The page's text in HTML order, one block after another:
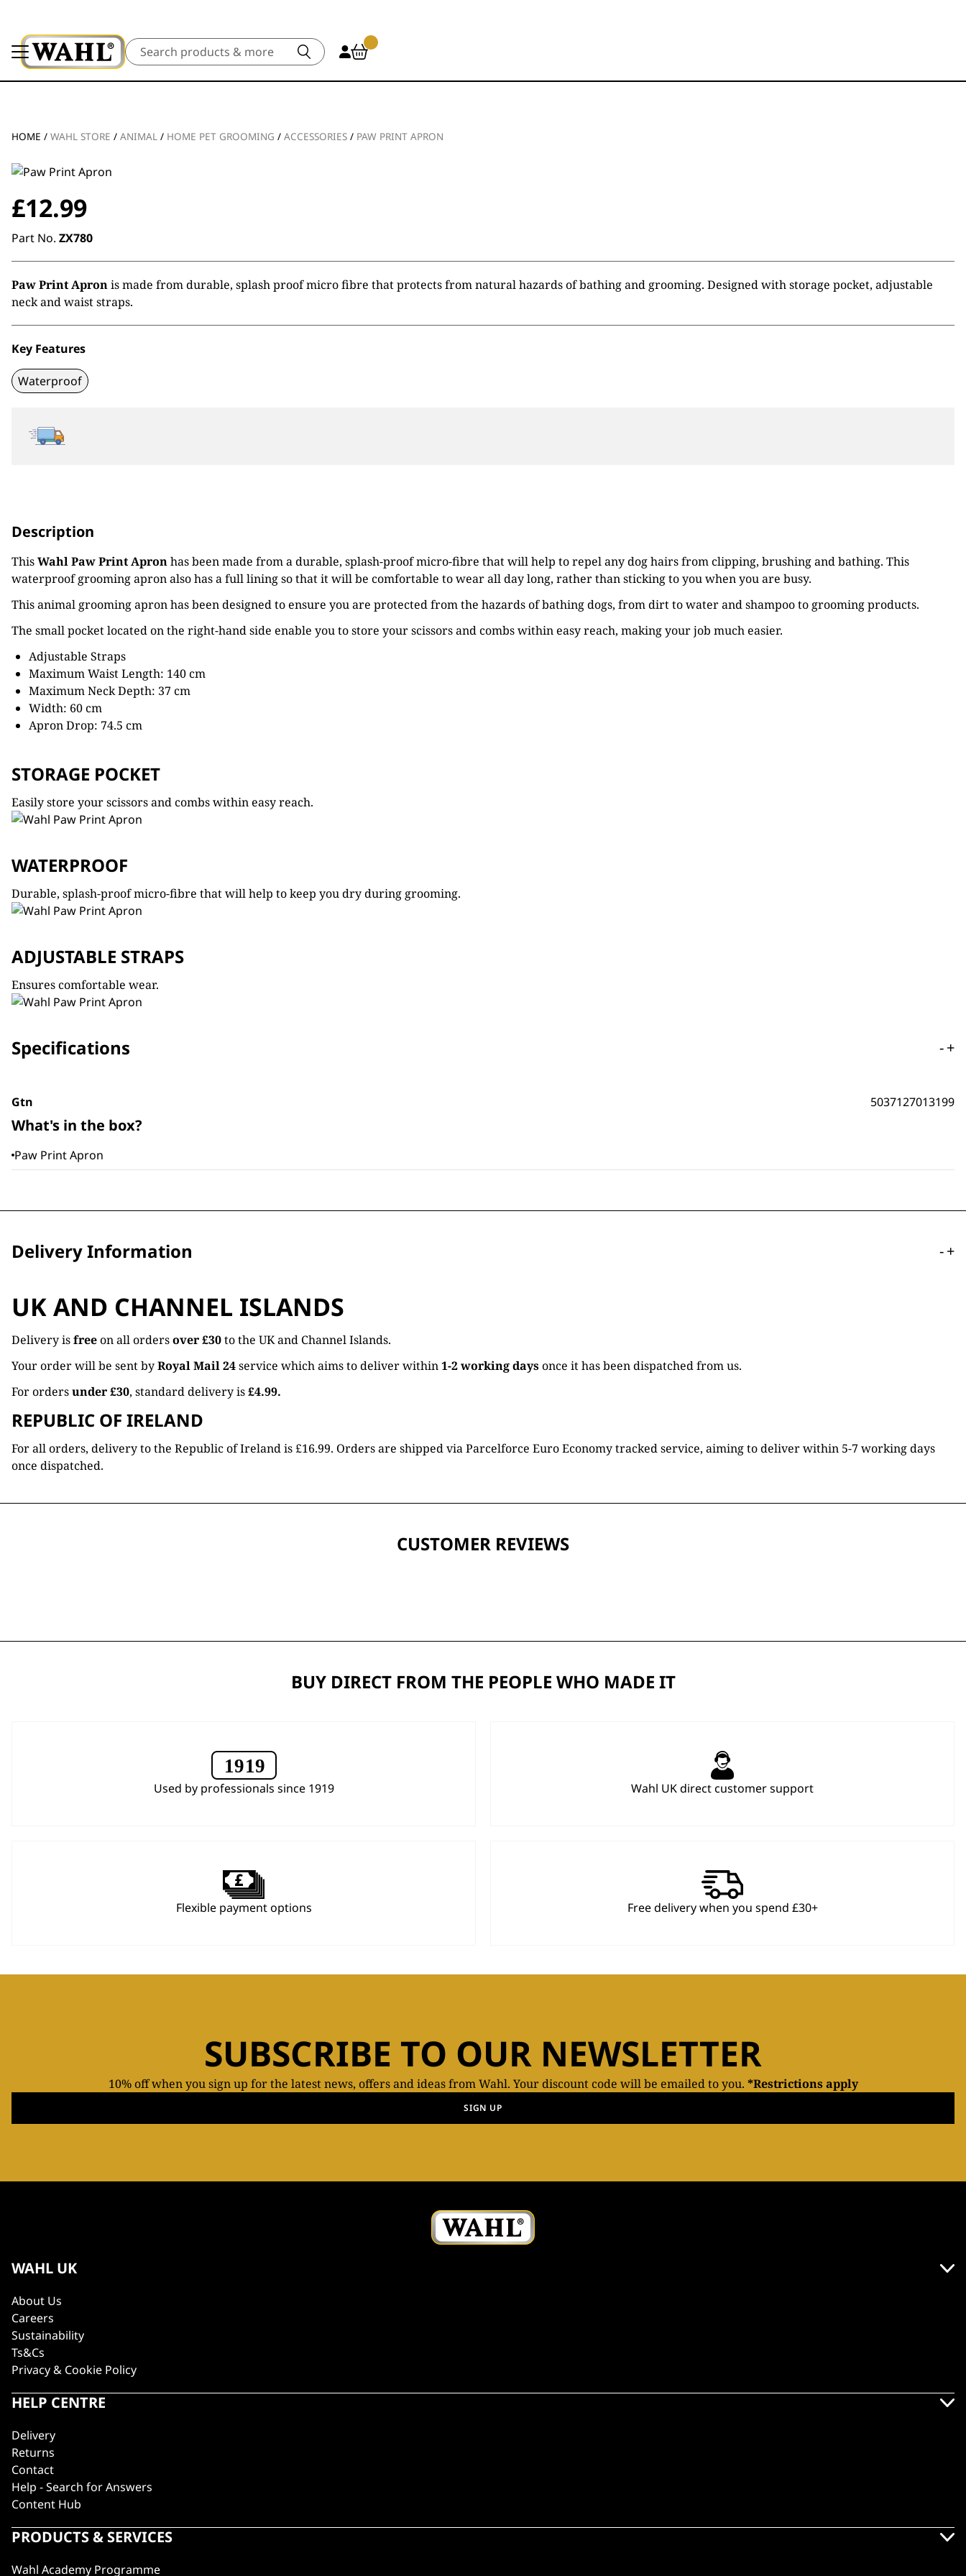
Search
HOME / WAHL STORE / ANIMAL / HOME PET GROOMING / ACCESSORIES / PAW PRINT APRON
£12.99
Part No. ZX780
Paw Print Apronis made from durable, splash proof micro fibre that protects from natural hazards of bathing and grooming. Designed with storage pocket, adjustable
neck and waist straps.
Key Features
Waterproof
Description
ThisWahl Paw Print Apronhas been made from a durable, splash-proof micro-fibre that will help to repel any dog hairs from clipping, brushing and bathing. This
waterproof grooming apron also has a full lining so that it will be comfortable to wear all day long, rather than sticking to you when you are busy.
This animal grooming apron has been designed to ensure you are protected from the hazards of bathing dogs, from dirt to water and shampoo to grooming products.
The small pocket located on the right-hand side enable you to store your scissors and combs within easy reach, making your job much easier.
Adjustable Straps
Maximum Waist Length: 140 cm
Maximum Neck Depth: 37 cm
Width: 60 cm
Apron Drop: 74.5 cm
STORAGE POCKET
Easily store your scissors and combs within easy reach.
WATERPROOF
Durable, splash-proof micro-fibre that will help to keep you dry during grooming.
ADJUSTABLE STRAPS
Ensures comfortable wear.
Specifications -+
Gtn 5037127013199
What's in the box?
Paw Print Apron
Delivery Information -+
UK AND CHANNEL ISLANDS
Delivery isfreeon all ordersover £30to the UK and Channel Islands.
Your order will be sent byRoyal Mail 24service which aims to deliver within1-2 working daysonce it has been dispatched from us.
For ordersunder £30, standard delivery is£4.99.
REPUBLIC OF IRELAND
For all orders, delivery to the Republic of Ireland is £16.99. Orders are shipped via Parcelforce Euro Economy tracked service, aiming to deliver within 5-7 working days
once dispatched.
CUSTOMER REVIEWS
BUY DIRECT FROM THE PEOPLE WHO MADE IT
Used by professionals since 1919 Wahl UK direct customer support
Flexible payment options Free delivery when you spend £30+
SUBSCRIBE TO OUR NEWSLETTER
10% off when you sign up for the latest news, offers and ideas from Wahl. Your discount code will be emailed to you. *Restrictions apply
SIGN UP
WAHL UK
About Us
Careers
Sustainability
Ts&Cs
Privacy & Cookie Policy
HELP CENTRE
Delivery
Returns
Contact
Help - Search for Answers
Content Hub
PRODUCTS & SERVICES
Wahl Academy Programme